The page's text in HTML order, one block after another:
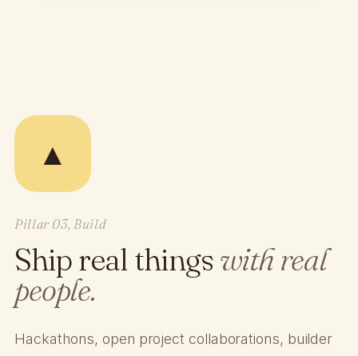
▲
Pillar 03, Build
Ship real thingswith real
people.
Hackathons, open project collaborations, builder